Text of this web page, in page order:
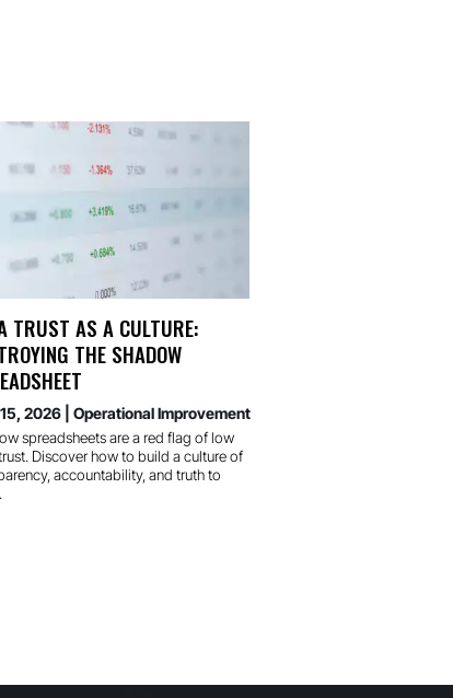
TRUST AS A CULTURE:
THE SHADOW
2026| Operational Improvement
spreadsheets are a red flag of low
Discover how to build a culture of
accountability, and truth to